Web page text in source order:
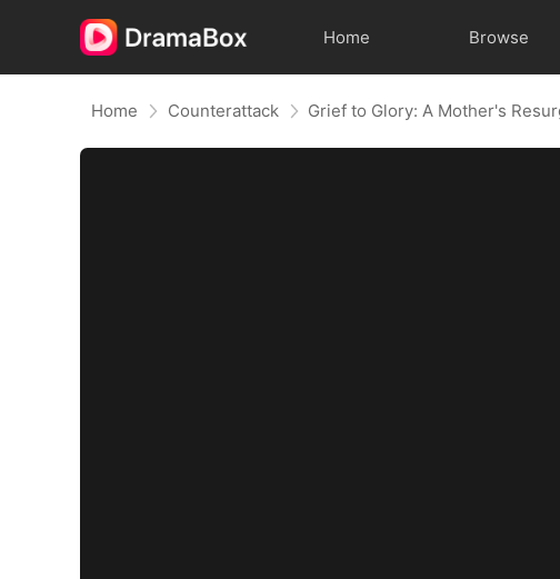
Home Browse
Home Counterattack Grief to Glory: A Mother's